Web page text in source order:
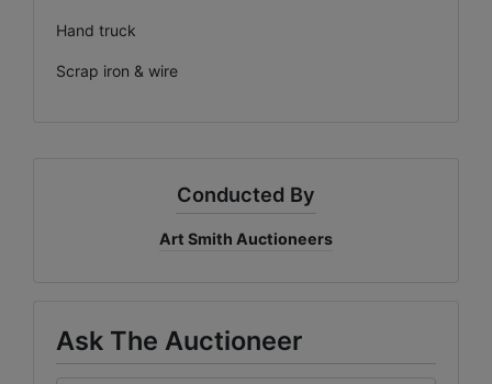
Hand truck
Scrap iron & wire
Conducted By
Art Smith Auctioneers
Ask The Auctioneer